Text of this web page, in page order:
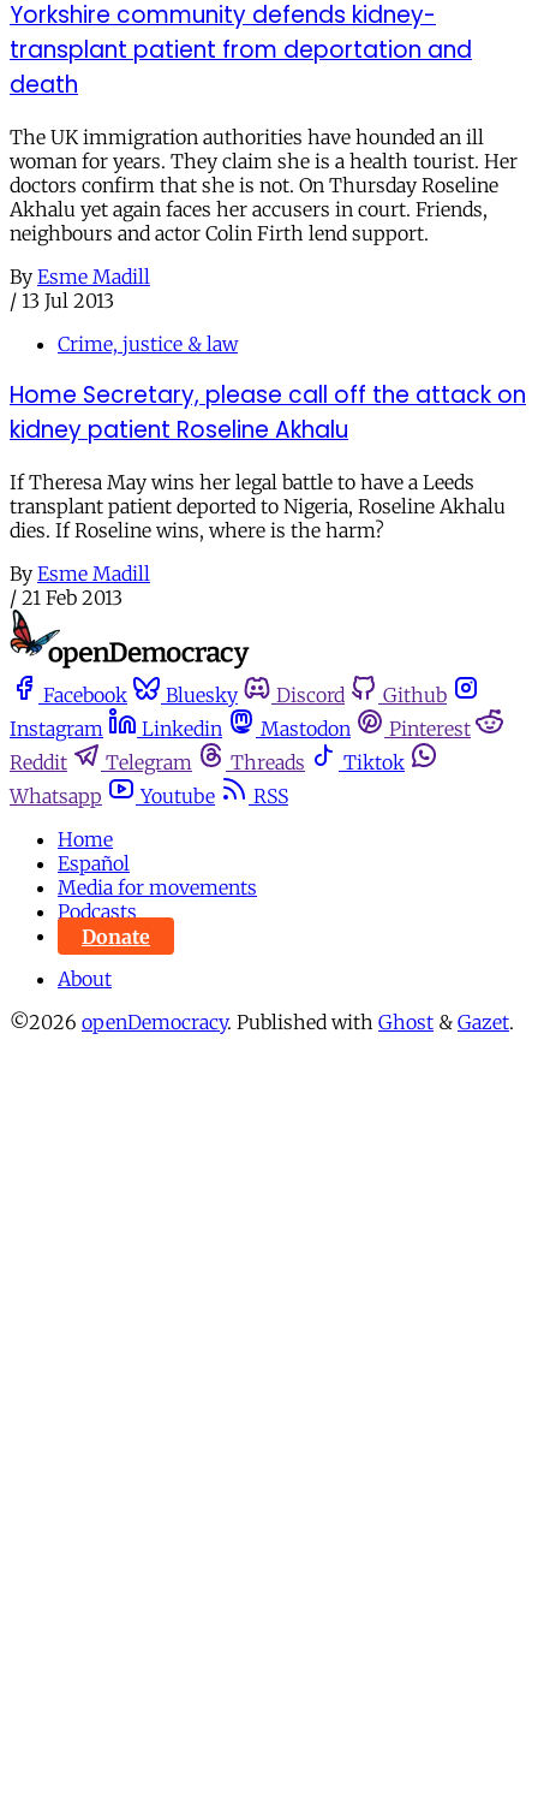
Yorkshire community defends kidney-
transplant patient from deportation and
death
The UK immigration authorities have hounded an ill
woman for years. They claim she is a health tourist. Her
doctors confirm that she is not. On Thursday Roseline
Akhalu yet again faces her accusers in court. Friends,
neighbours and actor Colin Firth lend support.
By Esme Madill
/ 13 Jul 2013
Crime, justice & law
Home Secretary, please call off the attack on
kidney patient Roseline Akhalu
If Theresa May wins her legal battle to have a Leeds
transplant patient deported to Nigeria, Roseline Akhalu
dies. If Roseline wins, where is the harm?
By Esme Madill
/ 21 Feb 2013
Facebook Bluesky Discord
Github
Instagram
Linkedin Mastodon
Pinterest
Reddit
Telegram Threads
Tiktok
Whatsapp
Youtube
RSS
Home
Español
Media for movements
Podcasts
Donate
About
©2026 openDemocracy. Published with Ghost & Gazet.